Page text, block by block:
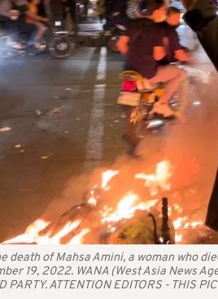
death of Mahsa Amini, a woman who
19, 2022. WANA (West Asia News
PARTY. ATTENTION EDITORS - THIS